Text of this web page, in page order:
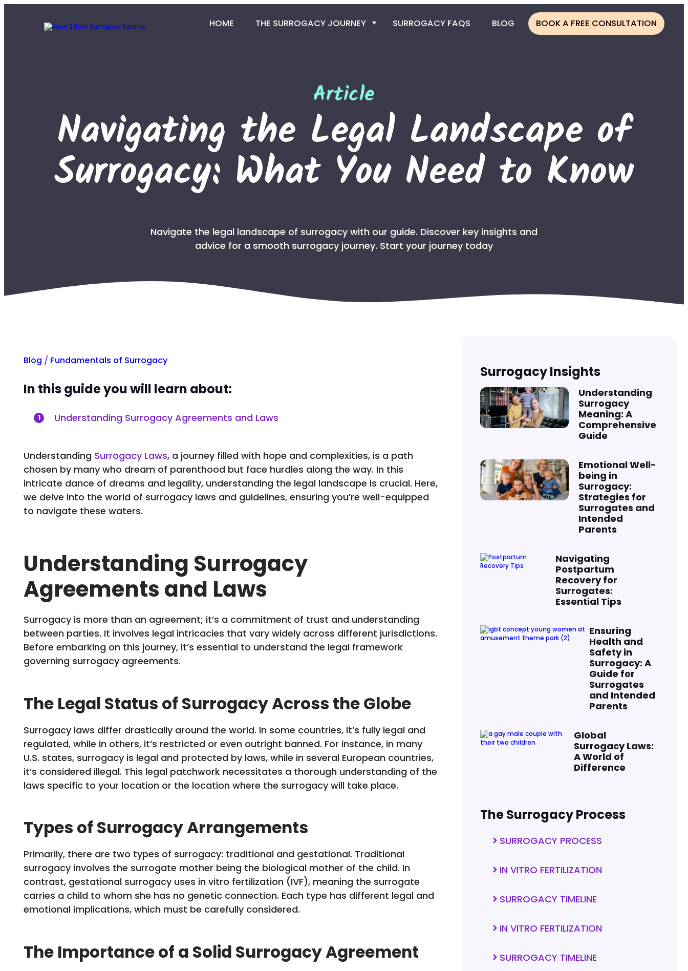
HOME THE SURROGACY JOURNEY
THE SPERM DONOR
IN VITRO FERTILIZATION
SURROGACY TIMELINE
GET THE PASSPORT FOR THE BABY
SURROGACY FAQS BLOG BOOK A FREE CONSULTATION
Article
Navigating the Legal Landscape of
Surrogacy: What You Need to Know
Navigate the legal landscape of surrogacy with our guide. Discover key insights and
advice for a smooth surrogacy journey. Start your journey today
Blog / Fundamentals of Surrogacy
In this guide you will learn about:
1 Understanding Surrogacy Agreements and Laws
Understanding Surrogacy Laws, a journey filled with hope and complexities, is a path
chosen by many who dream of parenthood but face hurdles along the way. In this
intricate dance of dreams and legality, understanding the legal landscape is crucial. Here,
we delve into the world of surrogacy laws and guidelines, ensuring you’re well-equipped
to navigate these waters.
Understanding Surrogacy
Agreements and Laws
Surrogacy is more than an agreement; it’s a commitment of trust and understanding
between parties. It involves legal intricacies that vary widely across different jurisdictions.
Before embarking on this journey, it’s essential to understand the legal framework
governing surrogacy agreements.
The Legal Status of Surrogacy Across the Globe
Surrogacy laws differ drastically around the world. In some countries, it’s fully legal and
regulated, while in others, it’s restricted or even outright banned. For instance, in many
U.S. states, surrogacy is legal and protected by laws, while in several European countries,
it’s considered illegal. This legal patchwork necessitates a thorough understanding of the
laws specific to your location or the location where the surrogacy will take place.
Types of Surrogacy Arrangements
Primarily, there are two types of surrogacy: traditional and gestational. Traditional
surrogacy involves the surrogate mother being the biological mother of the child. In
contrast, gestational surrogacy uses in vitro fertilization (IVF), meaning the surrogate
carries a child to whom she has no genetic connection. Each type has different legal and
emotional implications, which must be carefully considered.
The Importance of a Solid Surrogacy Agreement
Surrogacy Insights
Understanding
Surrogacy
Meaning: A
Comprehensive
Guide
Emotional Well-
being in
Surrogacy:
Strategies for
Surrogates and
Intended
Parents
Navigating
Postpartum
Recovery for
Surrogates:
Essential Tips
Ensuring
Health and
Safety in
Surrogacy: A
Guide for
Surrogates
and Intended
Parents
Global
Surrogacy Laws:
A World of
Difference
The Surrogacy Process
SURROGACY PROCESS
IN VITRO FERTILIZATION
SURROGACY TIMELINE
IN VITRO FERTILIZATION
SURROGACY TIMELINE